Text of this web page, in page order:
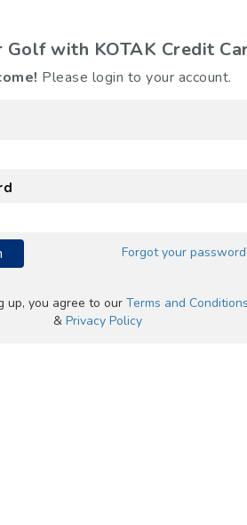
Golf with KOTAK Credit
Please login to your account.
Forgot your
up, you agree to our Terms and
& Privacy Policy